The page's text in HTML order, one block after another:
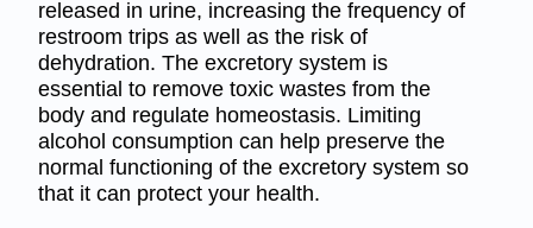
released in urine, increasing the frequency of
restroom trips as well as the risk of
dehydration. The excretory system is
essential to remove toxic wastes from the
body and regulate homeostasis. Limiting
alcohol consumption can help preserve the
normal functioning of the excretory system so
that it can protect your health.